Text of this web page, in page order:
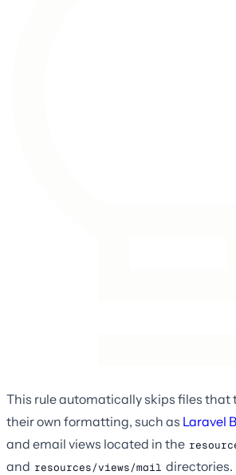
This rule automatically skips files that
their own formatting, such as Laravel
and email views located in the
and resources/views/mail directories.